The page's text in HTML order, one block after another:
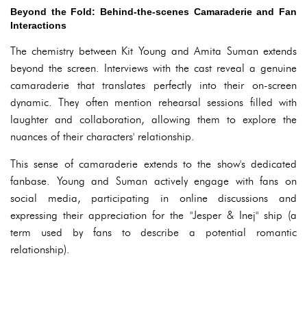
Beyond the Fold: Behind-the-scenes Camaraderie and Fan
Interactions
The chemistry between Kit Young and Amita Suman extends
beyond the screen. Interviews with the cast reveal a genuine
camaraderie that translates perfectly into their on-screen
dynamic. They often mention rehearsal sessions filled with
laughter and collaboration, allowing them to explore the
nuances of their characters' relationship.
This sense of camaraderie extends to the show's dedicated
fanbase. Young and Suman actively engage with fans on
social media, participating in online discussions and
expressing their appreciation for the "Jesper & Inej" ship (a
term used by fans to describe a potential romantic
relationship).